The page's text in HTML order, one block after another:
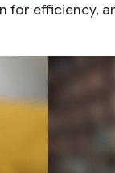
for efficiency,